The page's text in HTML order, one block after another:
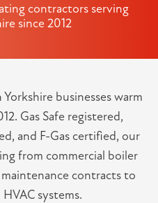
contractors serving
since 2012
businesses warm
Gas Safe registered,
and F-Gas certified, our
from commercial boiler
contracts to
systems.